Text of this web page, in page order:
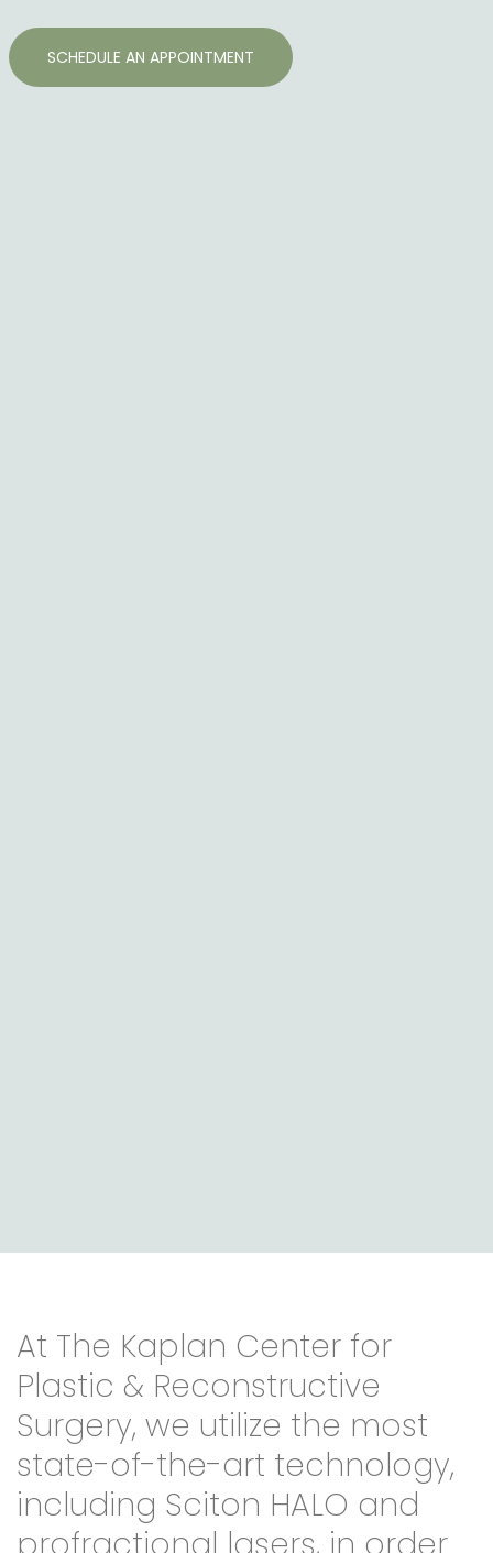
SCHEDULE AN APPOINTMENT
At The Kaplan Center for
Plastic & Reconstructive
Surgery, we utilize the most
state-of-the-art technology,
including Sciton HALO and